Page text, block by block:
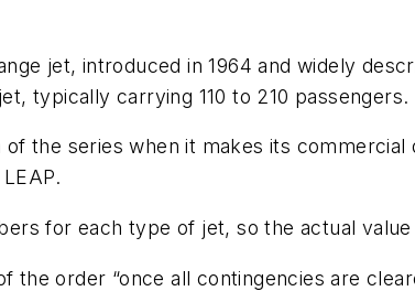
jet, introduced in 1964 and widely
typically carrying 110 to 210 passengers.
the series when it makes its
for each type of jet, so the actual
the order “once all contingencies are